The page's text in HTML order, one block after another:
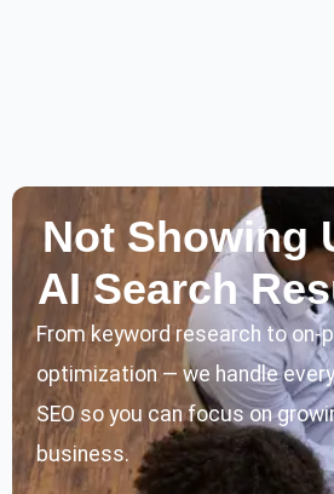
Not Showing
AI Search
From keyword research to on-
optimization — we handle
SEO so you can focus on
business.